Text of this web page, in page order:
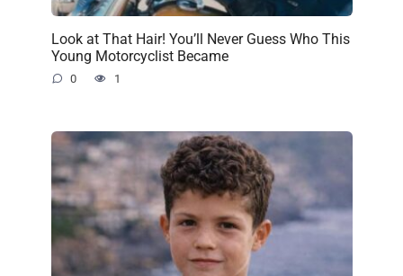
Look at That Hair! You’ll Never Guess Who This
Young Motorcyclist Became
0 1